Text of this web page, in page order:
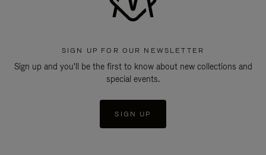
SIGN UP FOR OUR NEWSLETTER
Sign up and you'll be the first to know about new collections and
special events.
SIGN UP